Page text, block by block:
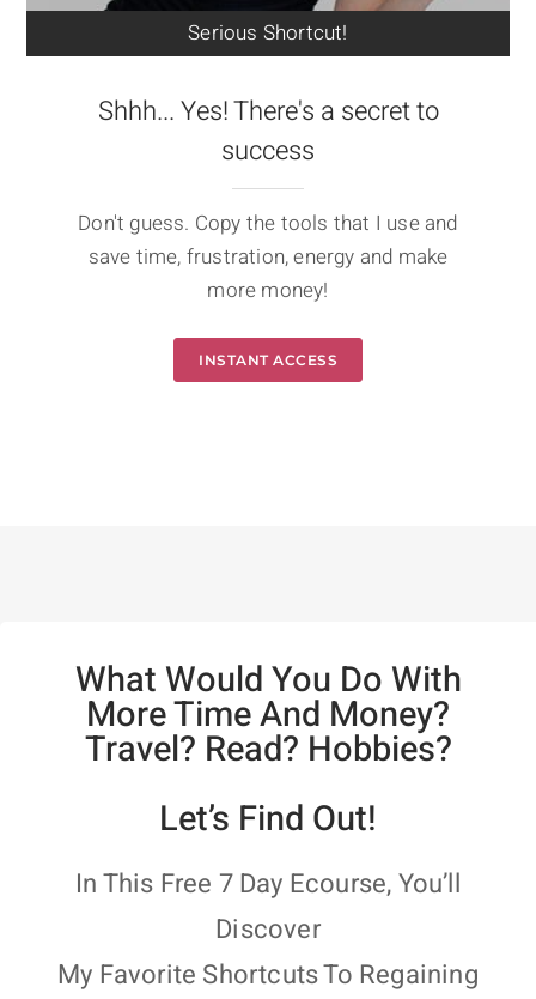
Serious Shortcut!
Shhh... Yes! There's a secret to
success
Don't guess. Copy the tools that I use and
save time, frustration, energy and make
more money!
INSTANT ACCESS
What Would You Do With
More Time And Money?
Travel? Read? Hobbies?
Let’s Find Out!
In This Free 7 Day Ecourse, You’ll
Discover
My Favorite Shortcuts To Regaining